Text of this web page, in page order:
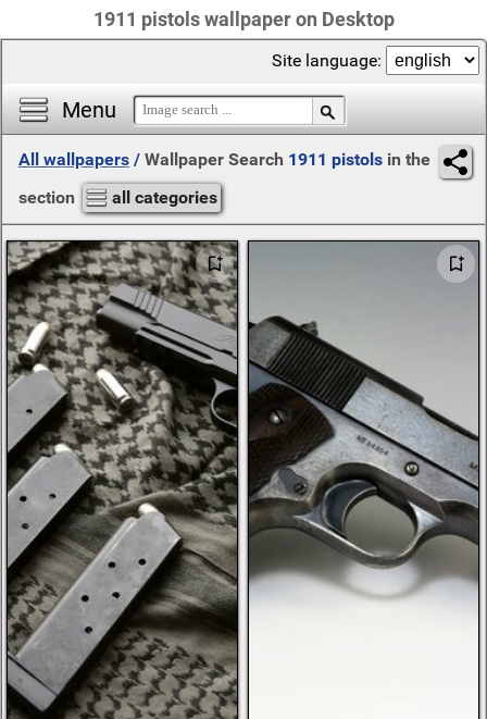
1911 pistols wallpaper on Desktop
Menu
Site language:
All wallpapers / Wallpaper Search 1911 pistols in the
section
all categories